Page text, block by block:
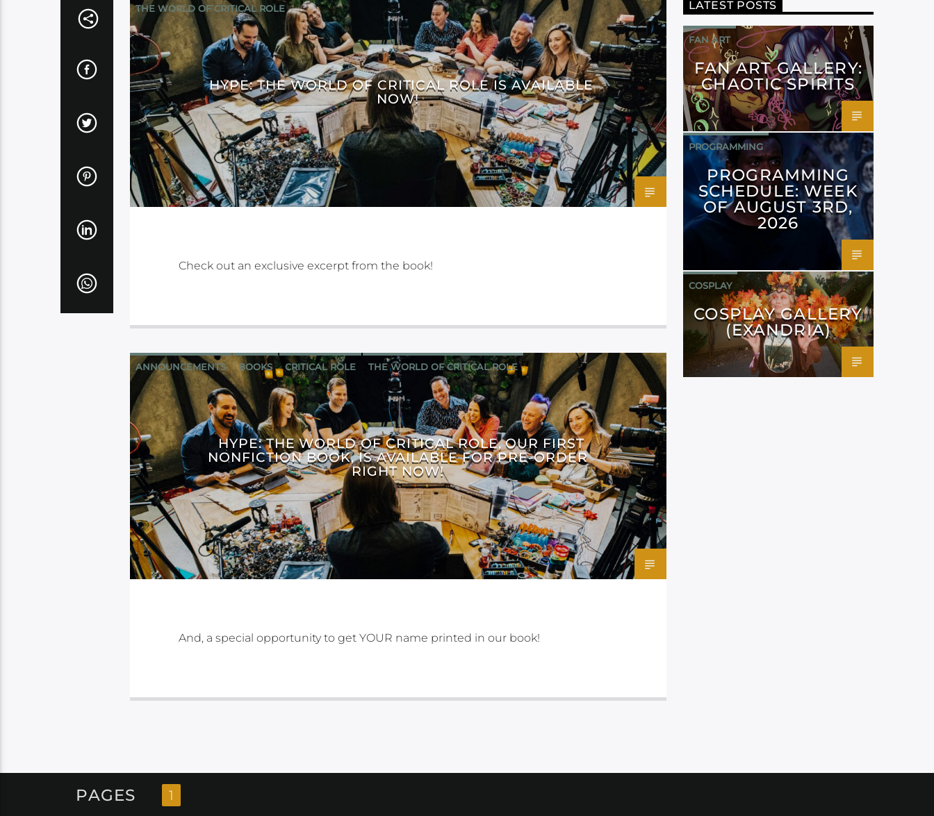
THE WORLD OF CRITICAL ROLE
HYPE: THE WORLD OF CRITICAL ROLE IS AVAILABLE
NOW!
Check out an exclusive excerpt from the book!
ANNOUNCEMENTS BOOKS CRITICAL ROLE THE WORLD OF CRITICAL ROLE
HYPE: THE WORLD OF CRITICAL ROLE, OUR FIRST
NONFICTION BOOK, IS AVAILABLE FOR PRE-ORDER
RIGHT NOW!
And, a special opportunity to get YOUR name printed in our book!
LATEST POSTS
FAN ART
FAN ART GALLERY:
CHAOTIC SPIRITS
PROGRAMMING
PROGRAMMING
SCHEDULE: WEEK
OF AUGUST 3RD,
2026
COSPLAY
COSPLAY GALLERY
(EXANDRIA)
PAGES 1